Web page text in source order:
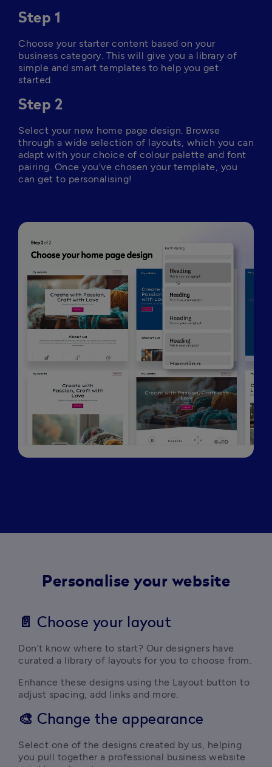
Step 1
Choose your starter content based on your
business category. This will give you a library of
simple and smart templates to help you get
started.
Step 2
Select your new home page design. Browse
through a wide selection of layouts, which you can
adapt with your choice of colour palette and font
pairing. Once you've chosen your template, you
can get to personalising!
Personalise your website
📄 Choose your layout
Don’t know where to start? Our designers have
curated a library of layouts for you to choose from.
Enhance these designs using the Layout button to
adjust spacing, add links and more.
🎨 Change the appearance
Select one of the designs created by us, helping
you pull together a professional business website